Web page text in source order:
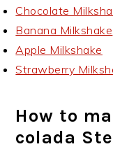
Chocolate
Banana Milkshake
Apple Milkshake
Strawberry
How to
colada